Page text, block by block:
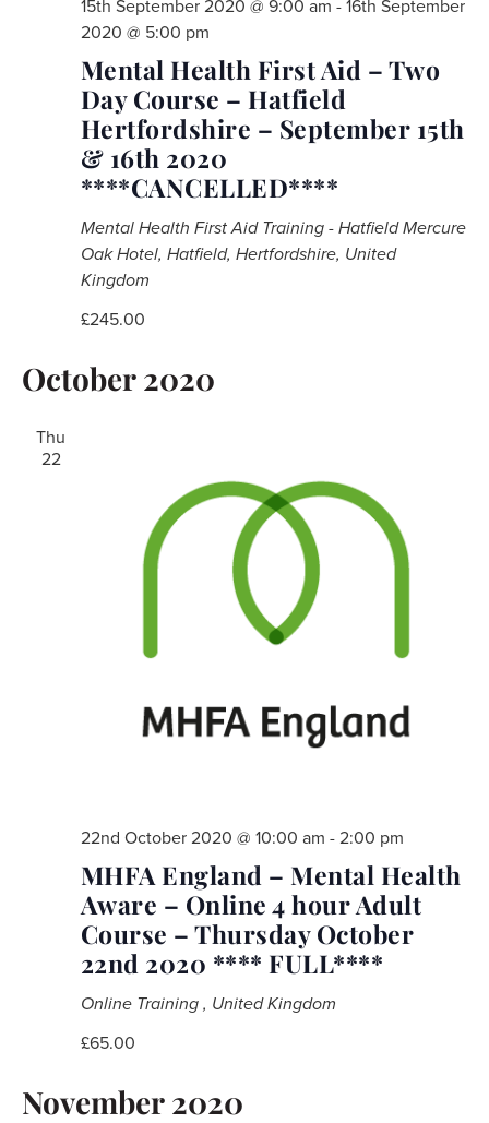
Mental Health First Aid – Two
Day Course – Hatfield
Hertfordshire – September 15th
& 16th 2020
****CANCELLED****
15th September 2020 @ 9:00 am - 16th September
2020 @ 5:00 pm
Mental Health First Aid Training - HatfieldMercure
Oak Hotel, Hatfield, Hertfordshire, United
Kingdom
£245.00
October 2020
Thu
22
MHFA England – Mental Health
Aware – Online 4 hour Adult
Course – Thursday October
22nd 2020 **** FULL****
22nd October 2020 @ 10:00 am - 2:00 pm
Online Training , United Kingdom
£65.00
November 2020